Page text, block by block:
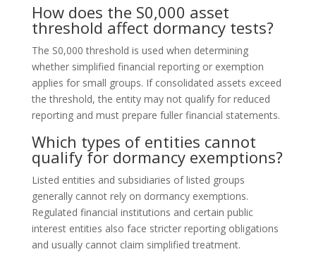
How does the S0,000 asset
threshold affect dormancy tests?
The S0,000 threshold is used when determining
whether simplified financial reporting or exemption
applies for small groups. If consolidated assets exceed
the threshold, the entity may not qualify for reduced
reporting and must prepare fuller financial statements.
Which types of entities cannot
qualify for dormancy exemptions?
Listed entities and subsidiaries of listed groups
generally cannot rely on dormancy exemptions.
Regulated financial institutions and certain public
interest entities also face stricter reporting obligations
and usually cannot claim simplified treatment.